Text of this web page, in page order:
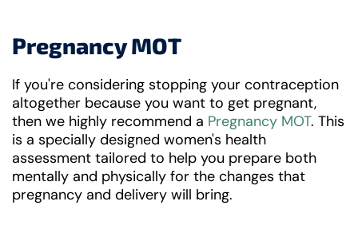
Pregnancy MOT
If you're considering stopping your contraception
altogether because you want to get pregnant,
then we highly recommend a Pregnancy MOT. This
is a specially designed women's health
assessment tailored to help you prepare both
mentally and physically for the changes that
pregnancy and delivery will bring.